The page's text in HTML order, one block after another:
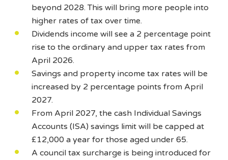
beyond 2028. This will bring more people into
higher rates of tax over time.
Dividends income will see a 2 percentage point
rise to the ordinary and upper tax rates from
April 2026.
Savings and property income tax rates will be
increased by 2 percentage points from April
2027.
From April 2027, the cash Individual Savings
Accounts (ISA) savings limit will be capped at
£12,000 a year for those aged under 65.
A council tax surcharge is being introduced for